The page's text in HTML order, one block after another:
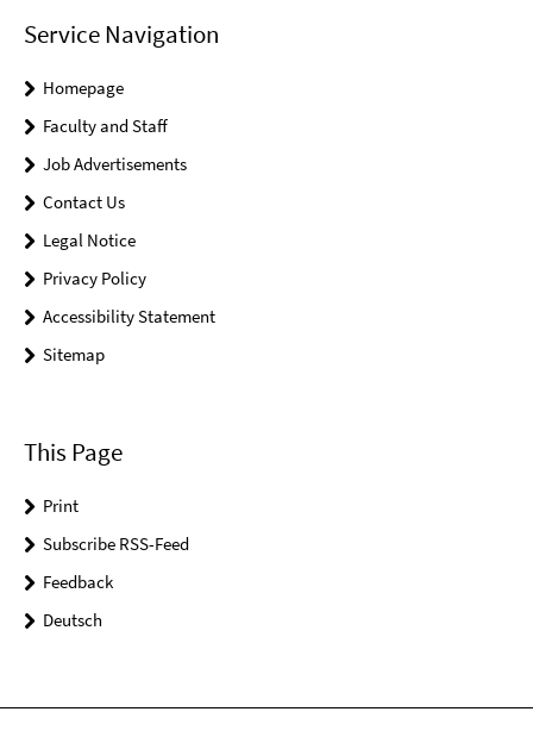
Service Navigation
Homepage
Faculty and Staff
Job Advertisements
Contact Us
Legal Notice
Privacy Policy
Accessibility Statement
Sitemap
This Page
Print
Subscribe RSS-Feed
Feedback
Deutsch